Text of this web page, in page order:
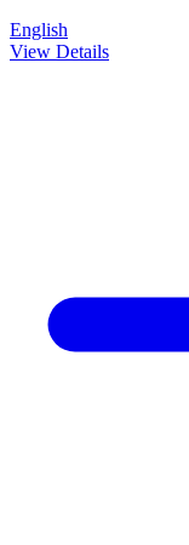
English
View Details